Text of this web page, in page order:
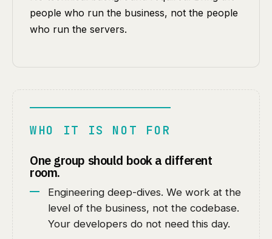
people who run the business, not the people
who run the servers.
WHO IT IS NOT FOR
One group should book a different
room.
Engineering deep-dives. We work at the
level of the business, not the codebase.
Your developers do not need this day.